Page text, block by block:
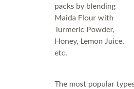
packs by blending
Maida Flour with
Turmeric Powder,
Honey, Lemon Juice,
etc.
The most popular